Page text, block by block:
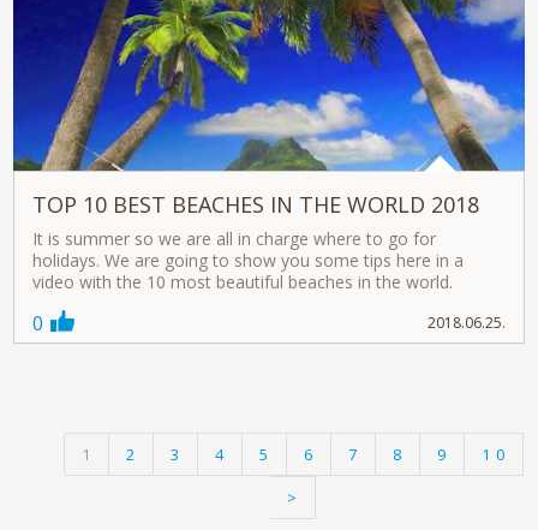
TOP 10 BEST BEACHES IN THE WORLD 2018
It is summer so we are all in charge where to go for
holidays. We are going to show you some tips here in a
video with the 10 most beautiful beaches in the world.
0 2018.06.25.
1 2 3 4 5 6 7 8 9
10
>